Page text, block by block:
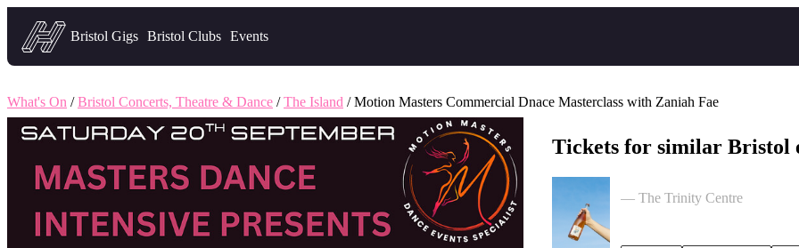
Headfirst — what's on in Bristol
Bristol Gigs Bristol Clubs Events
What's On /Bristol Concerts, Theatre & Dance /The Island / Motion Masters Commercial Dnace Masterclass with Zaniah Fae
Tickets for similar Bristol
— The Trinity Centre